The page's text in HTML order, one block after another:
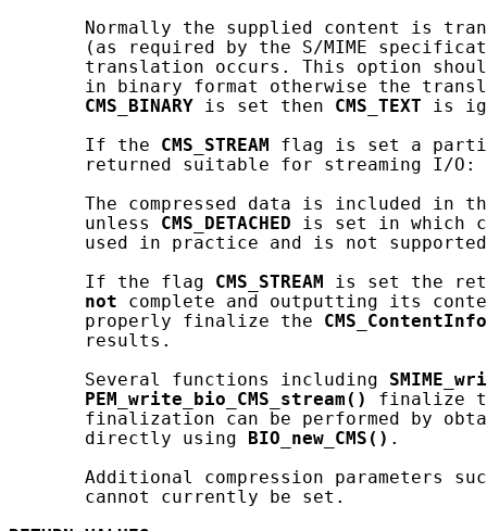
Normally the supplied content is
(as required by the S/MIME
translation occurs. This option
in binary format otherwise the
CMS_BINARY is set then CMS_TEXT is
       If the
CMS_STREAM
flag is set a
returned suitable for streaming I/
The compressed data is included in
       unless
CMS_DETACHED is set in which
used in practice and is not
       If the flag
CMS_STREAM
is set the
not complete and outputting its
       properly finalize the
CMS_ContentInfo
       results.
       Several functions including
PEM_write_bio_CMS_stream()
finalize
finalization can be performed by
       directly using
BIO_new_CMS() .
Additional compression parameters
       cannot currently be set.